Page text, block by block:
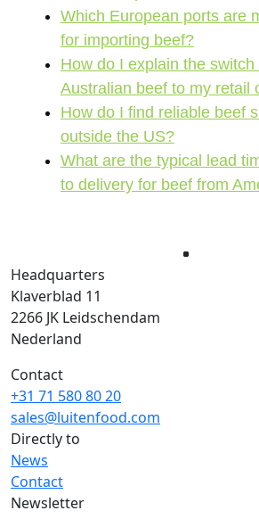
Which European ports are
for importing beef?
How do I explain the
Australian beef to my retail
How do I find reliable beef
outside the US?
What are the typical lead
to delivery for beef from
Headquarters
Klaverblad 11
2266 JK Leidschendam
Nederland
Contact
+31 71 580 80 20
sales@luitenfood.com
Directly to
News
Contact
Newsletter